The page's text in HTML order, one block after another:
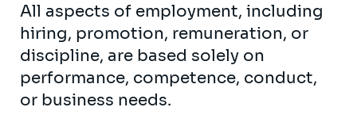
All aspects of employment, including
hiring, promotion, remuneration, or
discipline, are based solely on
performance, competence, conduct,
or business needs.